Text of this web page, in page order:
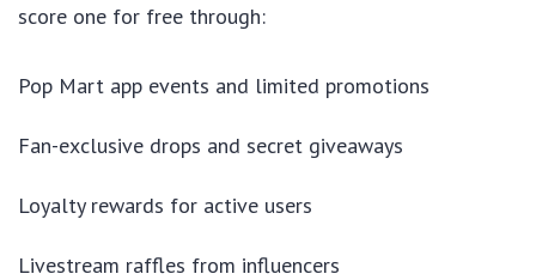
score one for free through:
Pop Mart app events and limited promotions
Fan-exclusive drops and secret giveaways
Loyalty rewards for active users
Livestream raffles from influencers